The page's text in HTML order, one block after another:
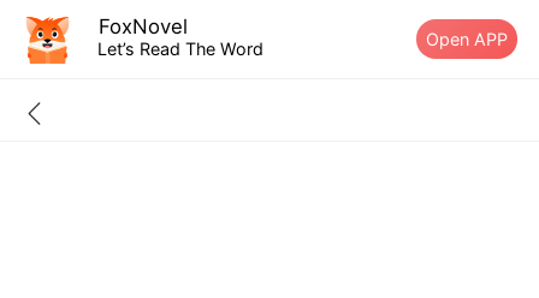
FoxNovel
Let’s Read The Word Open APP